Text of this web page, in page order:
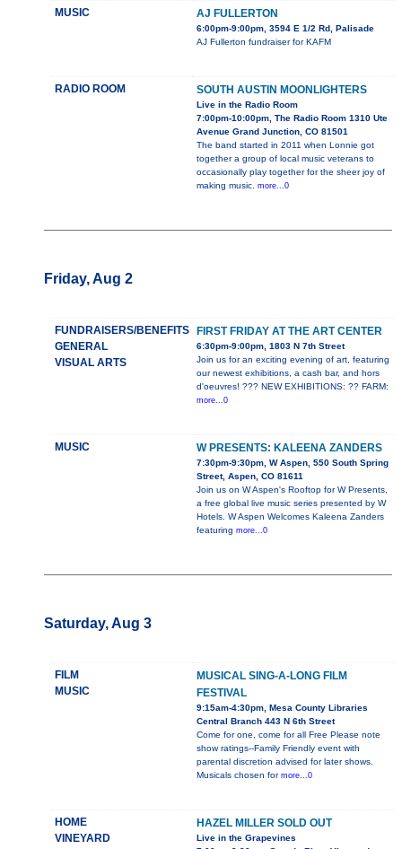
MUSIC AJ FULLERTON
6:00pm-9:00pm, 3594 E 1/2 Rd, Palisade
AJ Fullerton fundraiser for KAFM
RADIO ROOM SOUTH AUSTIN MOONLIGHTERS
Live in the Radio Room
7:00pm-10:00pm, The Radio Room 1310 Ute
Avenue Grand Junction, CO 81501
The band started in 2011 when Lonnie got
together a group of local music veterans to
occasionally play together for the sheer joy of
making music. more...0
Friday, Aug 2
FUNDRAISERS/BENEFITS
GENERAL
VISUAL ARTS
FIRST FRIDAY AT THE ART CENTER
6:30pm-9:00pm, 1803 N 7th Street
Join us for an exciting evening of art, featuring
our newest exhibitions, a cash bar, and hors
d'oeuvres! ??? NEW EXHIBITIONS: ?? FARM:
more...0
MUSIC W PRESENTS: KALEENA ZANDERS
7:30pm-9:30pm, W Aspen, 550 South Spring
Street, Aspen, CO 81611
Join us on W Aspen's Rooftop for W Presents,
a free global live music series presented by W
Hotels. W Aspen Welcomes Kaleena Zanders
featuring more...0
Saturday, Aug 3
FILM
MUSIC
MUSICAL SING-A-LONG FILM
FESTIVAL
9:15am-4:30pm, Mesa County Libraries
Central Branch 443 N 6th Street
Come for one, come for all Free Please note
show ratings--Family Friendly event with
parental discretion advised for later shows.
Musicals chosen for more...0
HOME
VINEYARD
HAZEL MILLER SOLD OUT
Live in the Grapevines